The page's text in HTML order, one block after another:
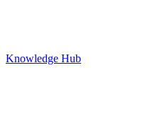
Knowledge Hub